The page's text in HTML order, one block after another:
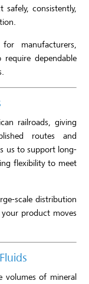
consistently,
manufacturers,
dependable
railroads, giving
routes and
us to support long-
flexibility to meet
scale distribution
product moves
volumes of mineral